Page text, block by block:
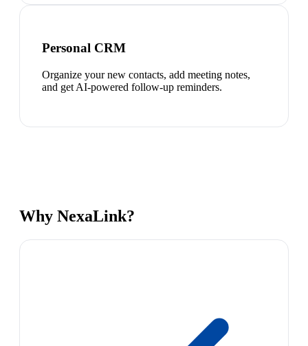
Personal CRM
Organize your new contacts, add meeting notes,
and get AI-powered follow-up reminders.
Why NexaLink?